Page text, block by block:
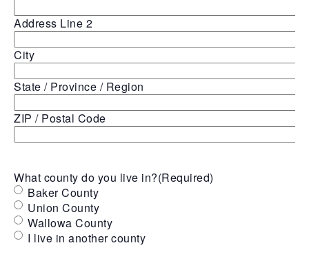
Address Line 2
City
State / Province / Region
ZIP / Postal Code
What county do you live in?(Required)
Baker County
Union County
Wallowa County
I live in another county